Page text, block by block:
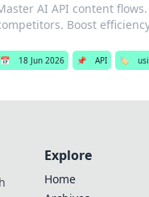
AI API content
Boost
📅 18 Jun 2026 📌 API 🏷️
Explore
Home